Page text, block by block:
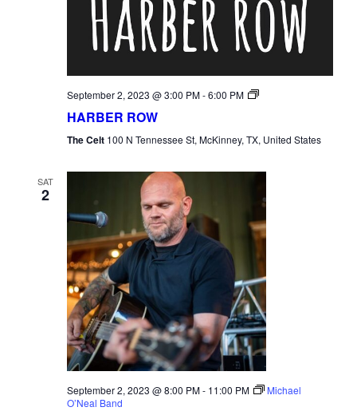
September 2, 2023 @ 3:00 PM-6:00 PM
Harber
HARBER ROW
The Celt 100 N Tennessee St, McKinney, TX, United States
SAT
2
September 2, 2023 @ 8:00 PM- 11:00 PM
Michael
O’Neal Band